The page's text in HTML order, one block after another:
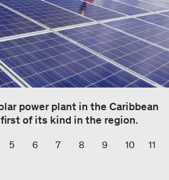
power plant in the Caribbean
first of its kind in the region.
5 6 7 8 9 10 11